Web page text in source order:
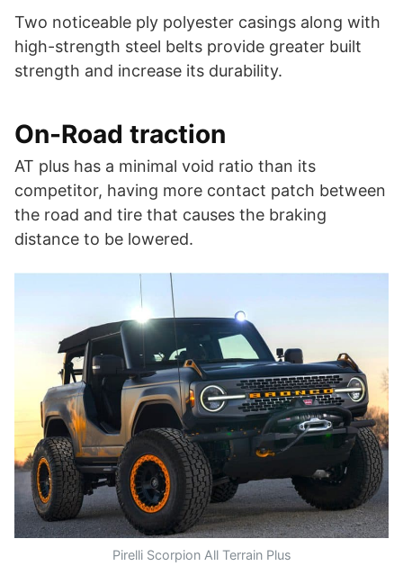
Two noticeable ply polyester casings along with
high-strength steel belts provide greater built
strength and increase its durability.
On-Road traction
AT plus has a minimal void ratio than its
competitor, having more contact patch between
the road and tire that causes the braking
distance to be lowered.
Pirelli Scorpion All Terrain Plus